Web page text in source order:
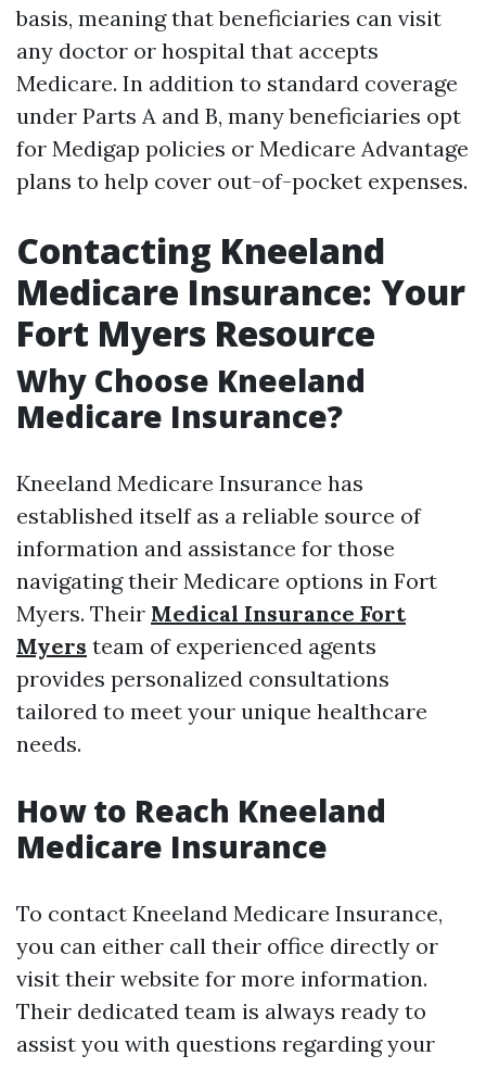
basis, meaning that beneficiaries can visit
any doctor or hospital that accepts
Medicare. In addition to standard coverage
under Parts A and B, many beneficiaries opt
for Medigap policies or Medicare Advantage
plans to help cover out-of-pocket expenses.
Contacting Kneeland
Medicare Insurance: Your
Fort Myers Resource
Why Choose Kneeland
Medicare Insurance?
Kneeland Medicare Insurance has
established itself as a reliable source of
information and assistance for those
navigating their Medicare options in Fort
Myers. Their Medical Insurance Fort
Myers team of experienced agents
provides personalized consultations
tailored to meet your unique healthcare
needs.
How to Reach Kneeland
Medicare Insurance
To contact Kneeland Medicare Insurance,
you can either call their office directly or
visit their website for more information.
Their dedicated team is always ready to
assist you with questions regarding your